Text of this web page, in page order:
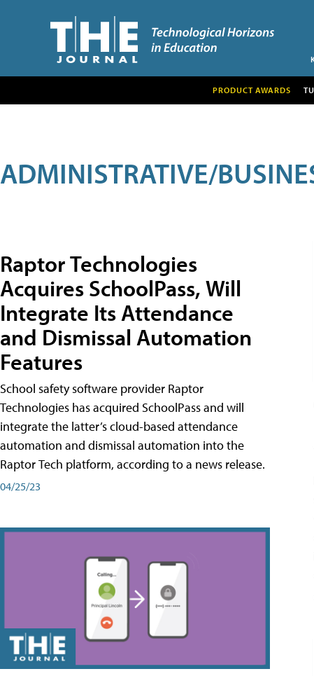
PRODUCT AWARDS
ADMINISTRATIVE/
Raptor Technologies
Acquires SchoolPass, Will
Integrate Its Attendance
and Dismissal Automation
Features
School safety software provider Raptor
Technologies has acquired SchoolPass and will
integrate the latter’s cloud-based attendance
automation and dismissal automation into the
Raptor Tech platform, according to a news release.
04/25/23